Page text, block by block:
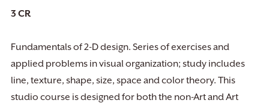
3 CR
Fundamentals of 2-D design. Series of exercises and
applied problems in visual organization; study includes
line, texture, shape, size, space and color theory. This
studio course is designed for both the non-Art and Art